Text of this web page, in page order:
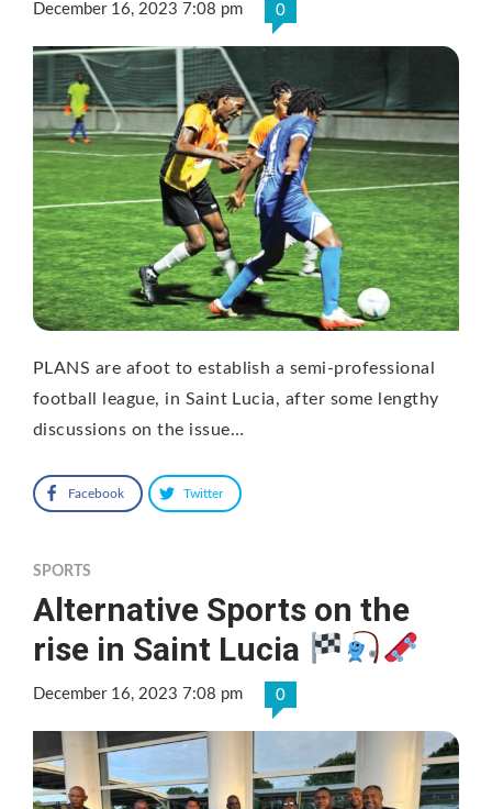
December 16, 2023 7:08 pm 0
PLANS are afoot to establish a semi-professional
football league, in Saint Lucia, after some lengthy
discussions on the issue…
Facebook Twitter
SPORTS
Alternative Sports on the
rise in Saint Lucia
December 16, 2023 7:08 pm 0